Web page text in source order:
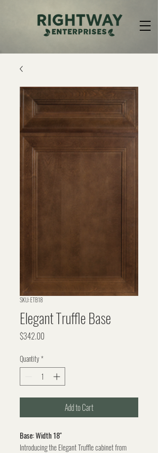
SKU: ETB18
Elegant Truffle Base
$342.00Price
Quantity*
Add to Cart
Base: Width 18"
Introducing the Elegant Truffle cabinet from